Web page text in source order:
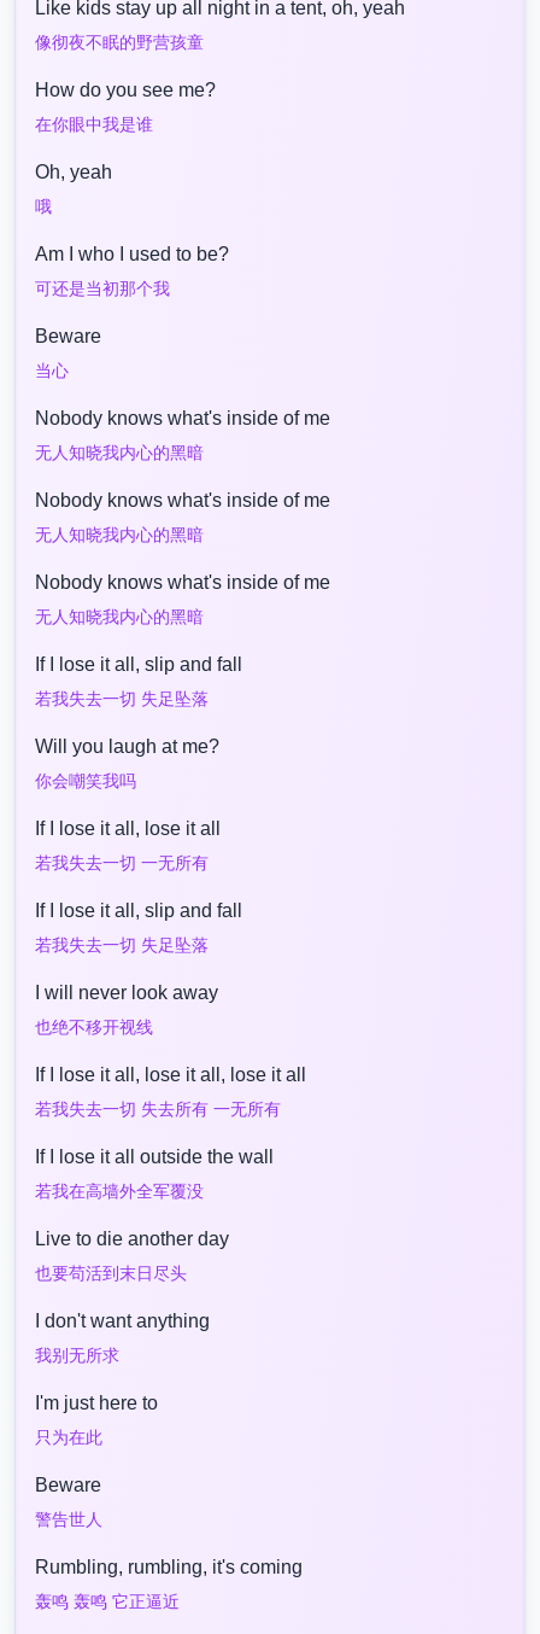
Like kids stay up all night in a tent, oh, yeah
像彻夜不眠的野营孩童
How do you see me?
在你眼中我是谁
Oh, yeah
哦
Am I who I used to be?
可还是当初那个我
Beware
当心
Nobody knows what's inside of me
无人知晓我内心的黑暗
Nobody knows what's inside of me
无人知晓我内心的黑暗
Nobody knows what's inside of me
无人知晓我内心的黑暗
If I lose it all, slip and fall
若我失去一切 失足坠落
Will you laugh at me?
你会嘲笑我吗
If I lose it all, lose it all
若我失去一切 一无所有
If I lose it all, slip and fall
若我失去一切 失足坠落
I will never look away
也绝不移开视线
If I lose it all, lose it all, lose it all
若我失去一切 失去所有 一无所有
If I lose it all outside the wall
若我在高墙外全军覆没
Live to die another day
也要苟活到末日尽头
I don't want anything
我别无所求
I'm just here to
只为在此
Beware
警告世人
Rumbling, rumbling, it's coming
轰鸣 轰鸣 它正逼近